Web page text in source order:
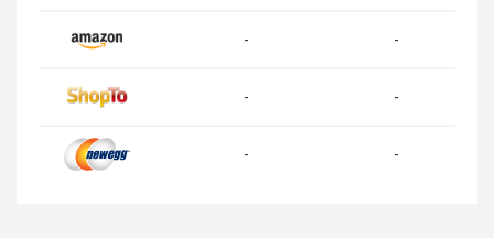
- -
- -
- -